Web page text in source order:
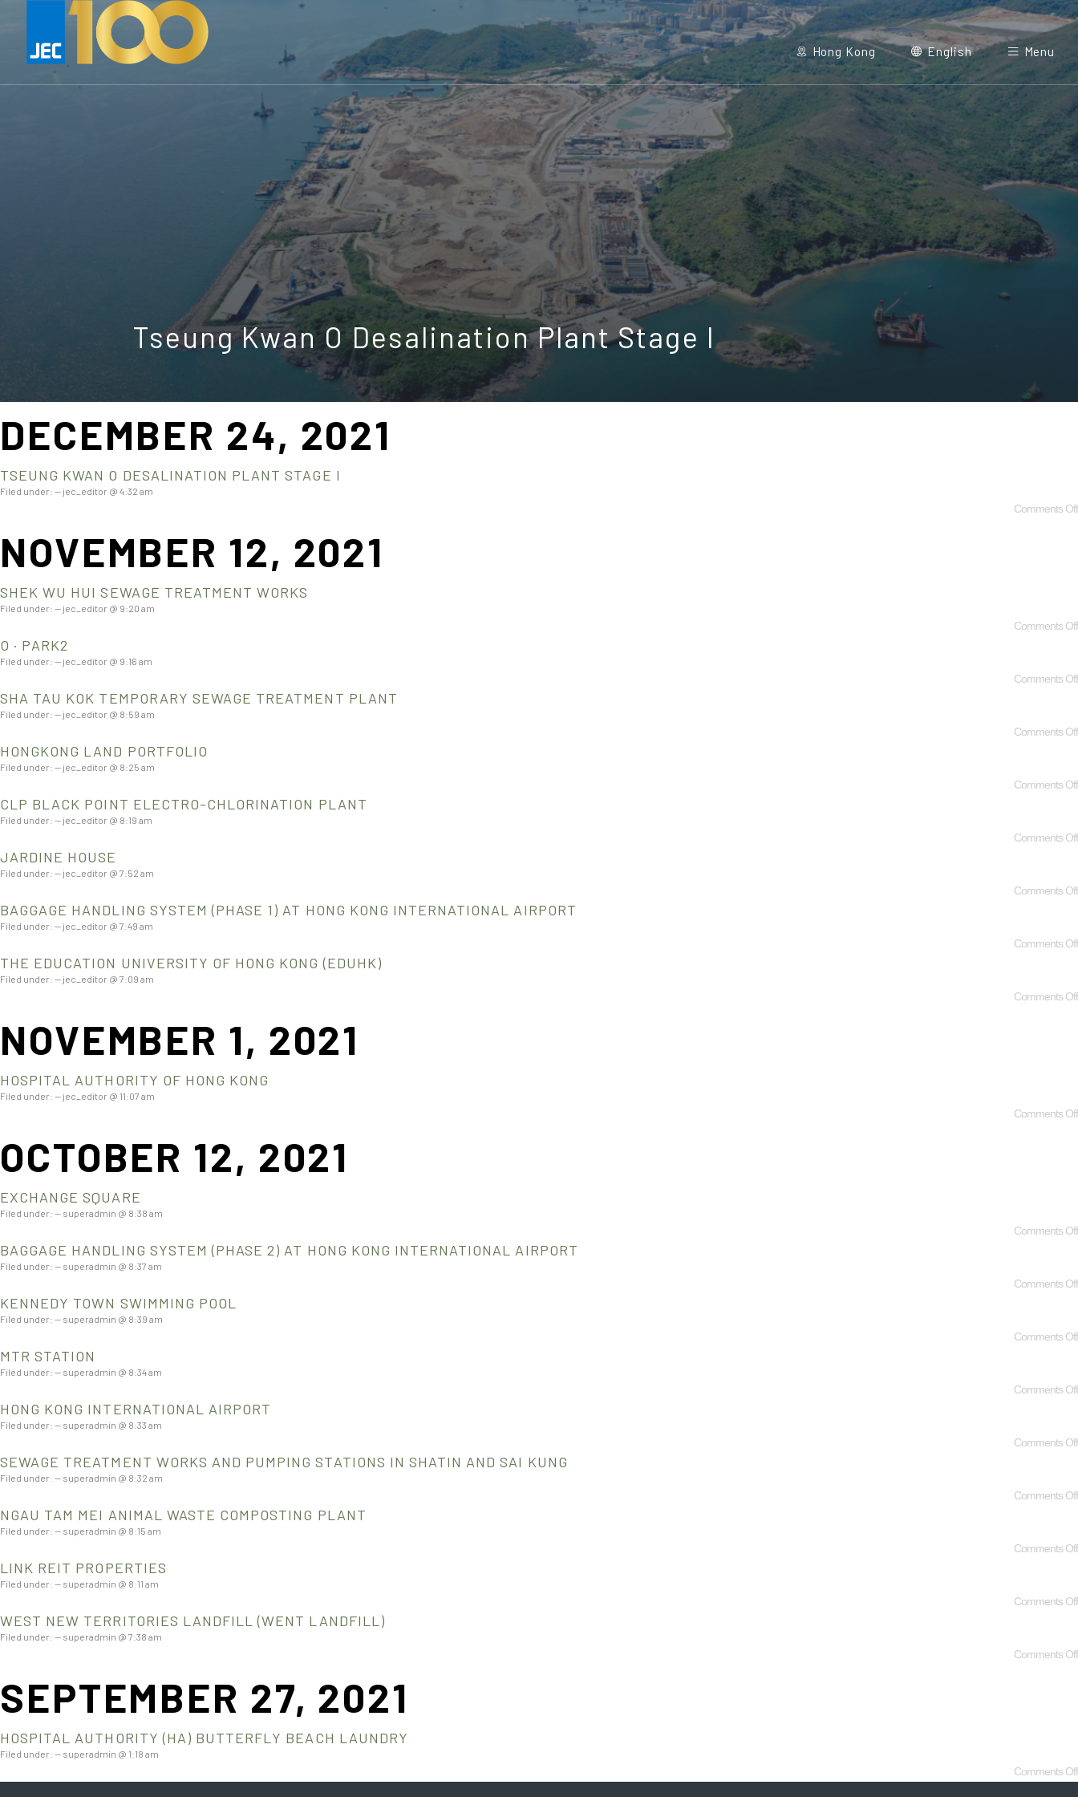
Hong Kong English Menu
Tseung Kwan O Desalination Plant Stage I
DECEMBER 24, 2021
TSEUNG KWAN O DESALINATION PLANT STAGE I
Filed under: — jec_editor @ 4:32 am
Comments Off
NOVEMBER 12, 2021
SHEK WU HUI SEWAGE TREATMENT WORKS
Filed under: — jec_editor @ 9:20 am
Comments Off
O · PARK2
Filed under: — jec_editor @ 9:16 am
Comments Off
SHA TAU KOK TEMPORARY SEWAGE TREATMENT PLANT
Filed under: — jec_editor @ 8:59 am
Comments Off
HONGKONG LAND PORTFOLIO
Filed under: — jec_editor @ 8:25 am
Comments Off
CLP BLACK POINT ELECTRO-CHLORINATION PLANT
Filed under: — jec_editor @ 8:19 am
Comments Off
JARDINE HOUSE
Filed under: — jec_editor @ 7:52 am
Comments Off
BAGGAGE HANDLING SYSTEM (PHASE 1) AT HONG KONG INTERNATIONAL AIRPORT
Filed under: — jec_editor @ 7:49 am
Comments Off
THE EDUCATION UNIVERSITY OF HONG KONG (EDUHK)
Filed under: — jec_editor @ 7:09 am
Comments Off
NOVEMBER 1, 2021
HOSPITAL AUTHORITY OF HONG KONG
Filed under: — jec_editor @ 11:07 am
Comments Off
OCTOBER 12, 2021
EXCHANGE SQUARE
Filed under: — superadmin @ 8:38 am
Comments Off
BAGGAGE HANDLING SYSTEM (PHASE 2) AT HONG KONG INTERNATIONAL AIRPORT
Filed under: — superadmin @ 8:37 am
Comments Off
KENNEDY TOWN SWIMMING POOL
Filed under: — superadmin @ 8:39 am
Comments Off
MTR STATION
Filed under: — superadmin @ 8:34 am
Comments Off
HONG KONG INTERNATIONAL AIRPORT
Filed under: — superadmin @ 8:33 am
Comments Off
SEWAGE TREATMENT WORKS AND PUMPING STATIONS IN SHATIN AND SAI KUNG
Filed under: — superadmin @ 8:32 am
Comments Off
NGAU TAM MEI ANIMAL WASTE COMPOSTING PLANT
Filed under: — superadmin @ 8:15 am
Comments Off
LINK REIT PROPERTIES
Filed under: — superadmin @ 8:11 am
Comments Off
WEST NEW TERRITORIES LANDFILL (WENT LANDFILL)
Filed under: — superadmin @ 7:38 am
Comments Off
SEPTEMBER 27, 2021
HOSPITAL AUTHORITY (HA) BUTTERFLY BEACH LAUNDRY
Filed under: — superadmin @ 1:18 am
Comments Off